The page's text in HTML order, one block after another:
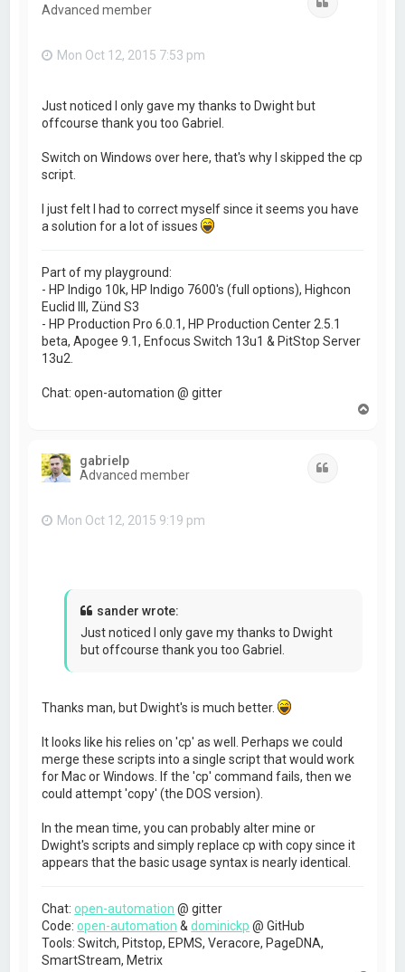
Advanced member
Mon Oct 12, 2015 7:53 pm
Just noticed I only gave my thanks to Dwight but
offcourse thank you too Gabriel.
Switch on Windows over here, that's why I skipped the cp
script.
I just felt I had to correct myself since it seems you have
a solution for a lot of issues
Part of my playground:
- HP Indigo 10k, HP Indigo 7600's (full options), Highcon
Euclid III, Zünd S3
- HP Production Pro 6.0.1, HP Production Center 2.5.1
beta, Apogee 9.1, Enfocus Switch 13u1 & PitStop Server
13u2.
Chat: open-automation @ gitter
gabrielp
Advanced member
Mon Oct 12, 2015 9:19 pm
sander wrote:
Just noticed I only gave my thanks to Dwight
but offcourse thank you too Gabriel.
Thanks man, but Dwight's is much better.
It looks like his relies on 'cp' as well. Perhaps we could
merge these scripts into a single script that would work
for Mac or Windows. If the 'cp' command fails, then we
could attempt 'copy' (the DOS version).
In the mean time, you can probably alter mine or
Dwight's scripts and simply replace cp with copy since it
appears that the basic usage syntax is nearly identical.
Chat:open-automation @ gitter
Code:open-automation &dominickp @ GitHub
Tools: Switch, Pitstop, EPMS, Veracore, PageDNA,
SmartStream, Metrix